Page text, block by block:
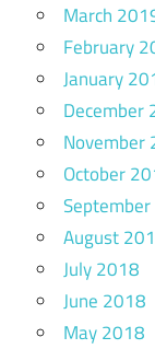
March
February
January
December
November
October
August
July 2018
June 2018
May 2018